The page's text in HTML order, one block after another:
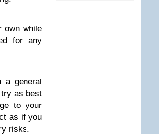
own while
for any
a general
as best
to your
as if you
risks.